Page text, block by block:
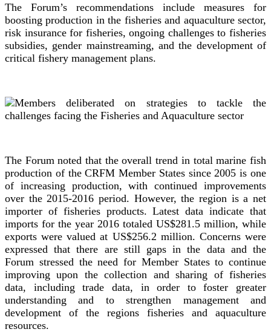
The Forum’s recommendations include measures for
boosting production in the fisheries and aquaculture sector,
risk insurance for fisheries, ongoing challenges to fisheries
subsidies, gender mainstreaming, and the development of
critical fishery management plans.
The Forum noted that the overall trend in total marine fish
production of the CRFM Member States since 2005 is one
of increasing production, with continued improvements
over the 2015-2016 period. However, the region is a net
importer of fisheries products. Latest data indicate that
imports for the year 2016 totaled US$281.5 million, while
exports were valued at US$256.2 million. Concerns were
expressed that there are still gaps in the data and the
Forum stressed the need for Member States to continue
improving upon the collection and sharing of fisheries
data, including trade data, in order to foster greater
understanding and to strengthen management and
development of the regions fisheries and aquaculture
resources.